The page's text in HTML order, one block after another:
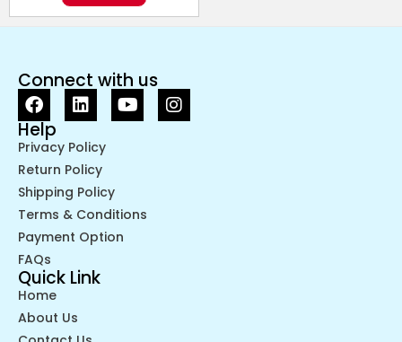
Connect with us
Help
Privacy Policy
Return Policy
Shipping Policy
Terms & Conditions
Payment Option
FAQs
Quick Link
Home
About Us